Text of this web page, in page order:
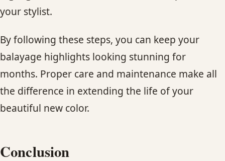
your stylist.
By following these steps, you can keep your
balayage highlights looking stunning for
months. Proper care and maintenance make all
the difference in extending the life of your
beautiful new color.
Conclusion